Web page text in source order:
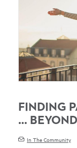
FINDING
…
In The Community